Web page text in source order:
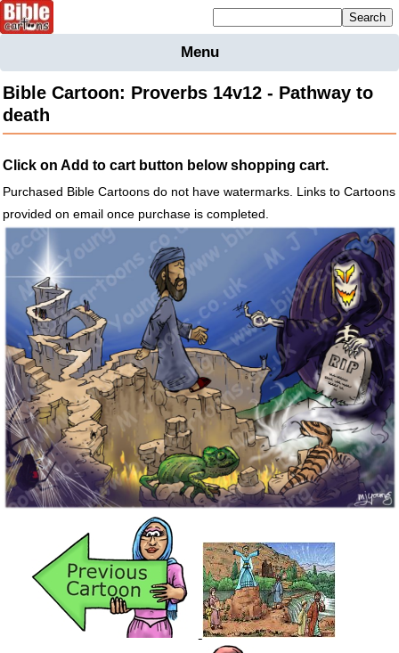
Menu
Bible
Cartoons
Figures
MapsOthers
Merchandise
Information
BC News
Contact
Bible Cartoon: Proverbs 14v12 - Pathway to
death
Click on Add to cart button below shopping cart.
Purchased Bible Cartoons do not have watermarks. Links to Cartoons
provided on email once purchase is completed.